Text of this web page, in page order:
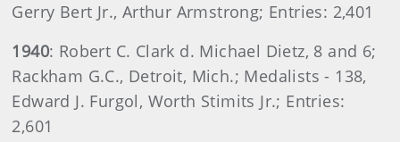
Gerry Bert Jr., Arthur Armstrong; Entries: 2,401
1940: Robert C. Clark d. Michael Dietz, 8 and 6;
Rackham G.C., Detroit, Mich.; Medalists - 138,
Edward J. Furgol, Worth Stimits Jr.; Entries:
2,601